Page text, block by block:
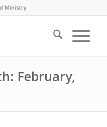
Ministry
February,